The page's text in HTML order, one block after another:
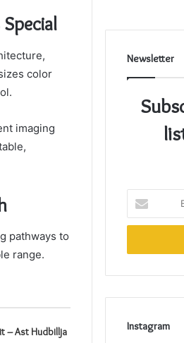
color
imaging
pathways to
range.
– Ast Hudbillja
Newsletter
your
Email
Instagram